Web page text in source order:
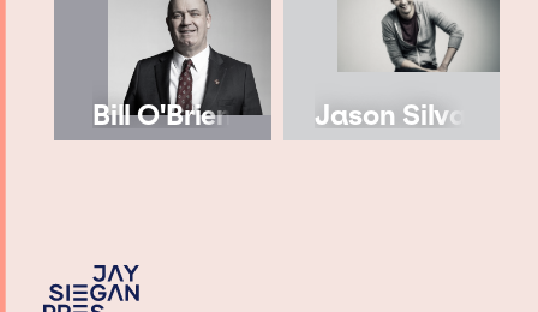
Bill O'Brien Jason Silva